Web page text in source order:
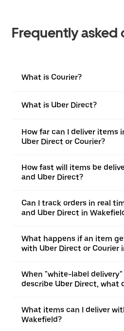
Frequently asked
What is Courier?
What is Uber Direct?
How far can I deliver items
Uber Direct or Courier?
How fast will items be
and Uber Direct?
Can I track orders in real
and Uber Direct in
What happens if an item
with Uber Direct or Courier
When "white-label
describe Uber Direct, what
What items can I deliver
Wakefield?